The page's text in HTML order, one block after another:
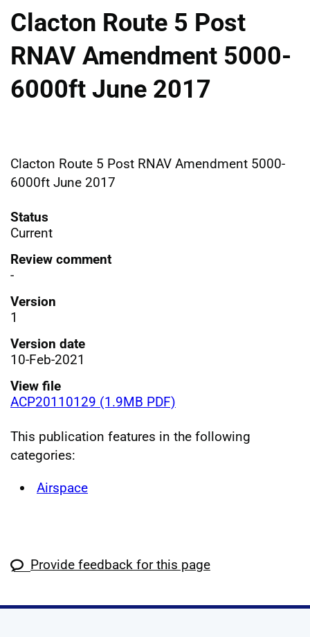
Clacton Route 5 Post
RNAV Amendment 5000-
6000ft June 2017
Clacton Route 5 Post RNAV Amendment 5000-
6000ft June 2017
Status
Current
Review comment
-
Version
1
Version date
10-Feb-2021
View file
ACP20110129 (1.9MB PDF)
This publication features in the following
categories:
Airspace
Provide feedback for this page